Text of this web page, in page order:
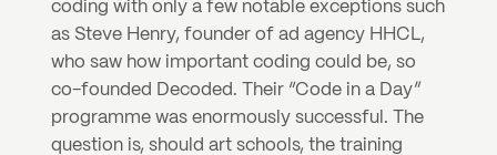
coding with only a few notable exceptions such
as Steve Henry, founder of ad agency HHCL,
who saw how important coding could be, so
co-founded Decoded. Their “Code in a Day”
programme was enormously successful. The
question is, should art schools, the training